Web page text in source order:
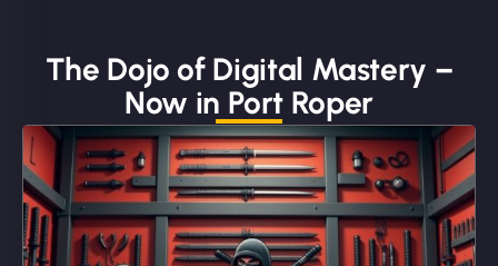
Sofia A
"We partnered with NinjaWeb for a full rebrand
and new site. They delivered ahead of schedule
and under budget. It's rare to find this level of
professionalism and creativity together. - Boudoir
The Dojo of Digital Mastery –
Now in Port Roper